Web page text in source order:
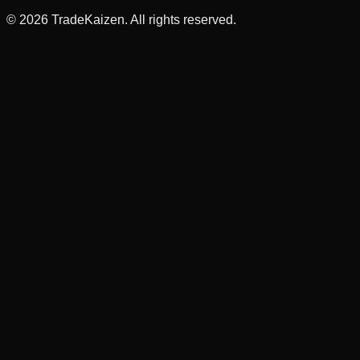
© 2026 TradeKaizen. All rights reserved.